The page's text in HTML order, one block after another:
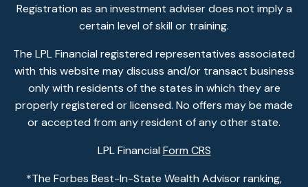
Registration as an investment adviser does not imply a
certain level of skill or training.
The LPL Financial registered representatives associated
with this website may discuss and/or transact business
only with residents of the states in which they are
properly registered or licensed. No offers may be made
or accepted from any resident of any other state.
LPL Financial Form CRS
*The Forbes Best-In-State Wealth Advisor ranking,